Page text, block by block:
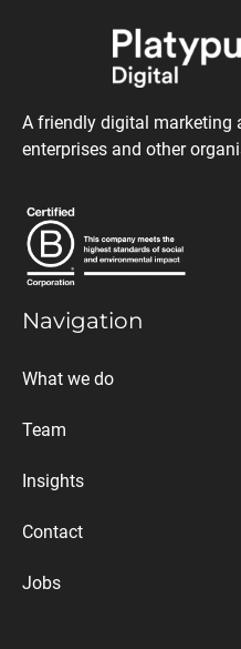
A friendly digital marketing
enterprises and other
Navigation
What we do
Team
Insights
Contact
Jobs